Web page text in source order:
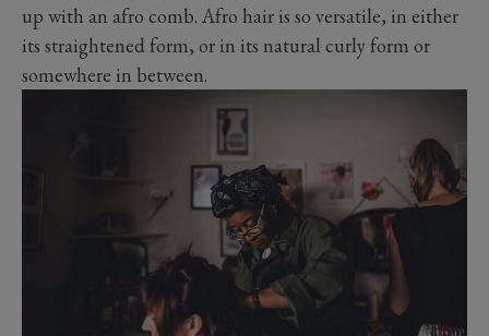
up with an afro comb. Afro hair is so versatile, in either
its straightened form, or in its natural curly form or
somewhere in between.